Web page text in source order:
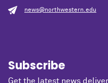
news@northwestern.edu
Subscribe
Get the latest news